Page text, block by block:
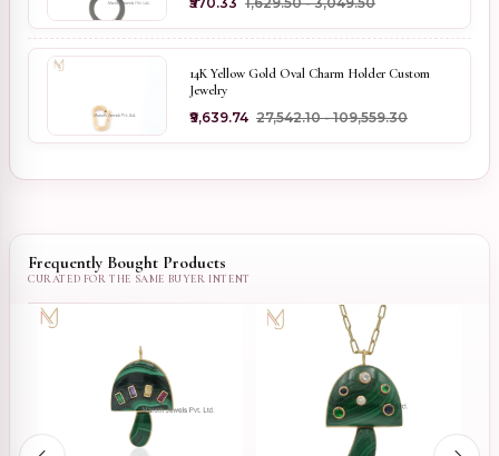
14K Yellow Gold Oval Charm Holder Custom
Jewelry
₹9,639.74 ₹27,542.10 - ₹109,559.30
Frequently Bought Products